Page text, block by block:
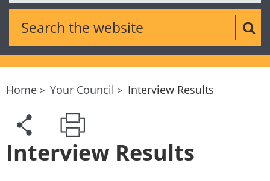
Search the website
Home Your Council Interview Results
Interview Results